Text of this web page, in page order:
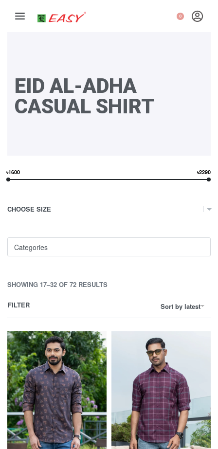
0
EID AL-ADHA
CASUAL SHIRT
৳1600 ৳2290
CHOOSE SIZE
Categories
SHOWING 17–32 OF 72 RESULTS
Sort by latest
FILTER